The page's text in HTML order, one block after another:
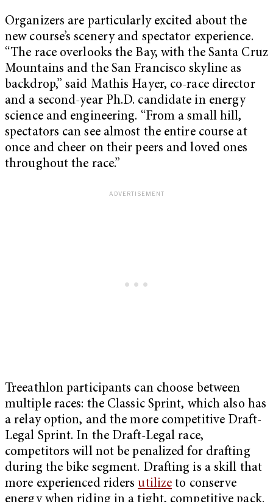
Organizers are particularly excited about the
new course’s scenery and spectator experience.
“The race overlooks the Bay, with the Santa Cruz
Mountains and the San Francisco skyline as
backdrop,” said Mathis Hayer, co-race director
and a second-year Ph.D. candidate in energy
science and engineering. “From a small hill,
spectators can see almost the entire course at
once and cheer on their peers and loved ones
throughout the race.”
Treeathlon participants can choose between
multiple races: the Classic Sprint, which also has
a relay option, and the more competitive Draft-
Legal Sprint. In the Draft-Legal race,
competitors will not be penalized for drafting
during the bike segment. Drafting is a skill that
more experienced ridersutilize to conserve